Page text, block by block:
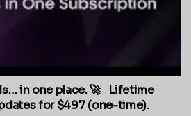
in one place. 🚀 Lifetime
for $497 (one-time).